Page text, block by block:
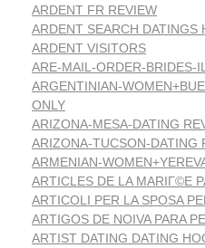
ARDENT FR REVIEW
ARDENT SEARCH DATINGS
ARDENT VISITORS
ARE-MAIL-ORDER-BRIDES-
ARGENTINIAN-
ONLY
ARIZONA-MESA-DATING
ARIZONA-TUCSON-DATING
ARMENIAN-
ARTICLES DE LA MARIГ©E
ARTICOLI PER LA SPOSA
ARTIGOS DE NOIVA PARA
ARTIST DATING DATING